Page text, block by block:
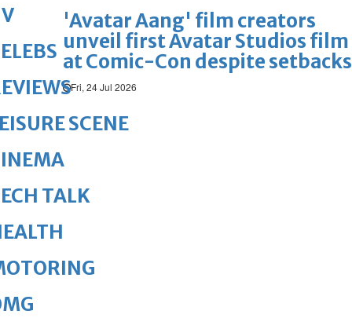
'Avatar Aang' film creators
unveil first Avatar Studios film
at Comic-Con despite setbacks
Fri, 24 Jul 2026
SCENE
TALK